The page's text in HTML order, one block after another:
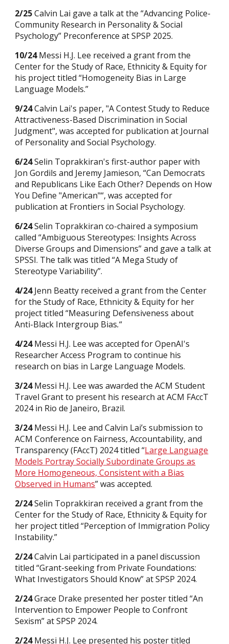
2/25Calvin Lai gave a talk at the “Advancing Police-
Community Research in Personality & Social
Psychology” Preconference at SPSP 2025.
10/24 Messi H.J. Lee received a grant from the
Center for the Study of Race, Ethnicity & Equity for
his project titled “Homogeneity Bias in Large
Language Models.”
9/24Calvin Lai's paper, "A Contest Study to Reduce
Attractiveness-Based Discrimination in Social
Judgment", was accepted for publication at Journal
of Personality and Social Psychology.
6/24Selin Toprakkiran'sfirst-author paper with
Jon Gordils and Jeremy Jamieson, “Can Democrats
and Republicans Like Each Other? Depends on How
You Define "American"“, was accepted for
publication at Frontiers in Social Psychology.
6/24Selin Toprakkiran co-chaired a symposium
called “Ambiguous Stereotypes: Insights Across
Diverse Groups and Dimensions” and gave a talk at
SPSSI. The talk was titled “A Mega Study of
Stereotype Variability”.
4/24Jenn Beatty received a grant from the Center
for the Study of Race, Ethnicity & Equity for her
project titled “Measuring Defensiveness about
Anti-Black Intergroup Bias.“
4/24Messi H.J. Lee was accepted for OpenAI's
Researcher Access Program to continue his
research on bias in Large Language Models.
3/24Messi H.J. Lee was awarded the ACM Student
Travel Grant to present his research at ACM FAccT
2024 in Rio de Janeiro, Brazil.
3/24Messi H.J. Lee and Calvin Lai’s submission to
ACM Conference on Fairness, Accountability, and
Transparency (FAccT) 2024 titled “Large Language
Models Portray Socially Subordinate Groups as
More Homogeneous, Consistent with a Bias
Observed in Humans” was accepted.
2/24Selin Toprakkiran received a grant from the
Center for the Study of Race, Ethnicity & Equity for
her project titled “Perception of Immigration Policy
Instability.”
2/24Calvin Lai participated in a panel discussion
titled “Grant-seeking from Private Foundations:
What Investigators Should Know” at SPSP 2024.
2/24Grace Drake presented her poster titled “An
Intervention to Empower People to Confront
Sexism” at SPSP 2024.
2/24Messi H.J. Lee presented his poster titled